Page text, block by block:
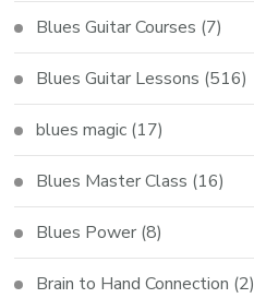
Blues Guitar Courses (7)
Blues Guitar Lessons (516)
blues magic (17)
Blues Master Class (16)
Blues Power (8)
Brain to Hand Connection (2)